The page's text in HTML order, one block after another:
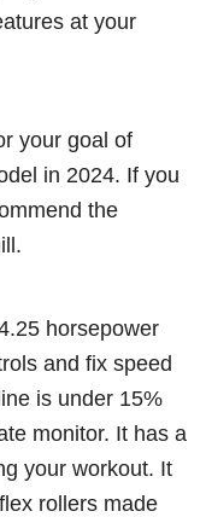
at your
your goal of
in 2024. If you
the
horsepower
and fix speed
is under 15%
monitor. It has a
your workout. It
rollers made